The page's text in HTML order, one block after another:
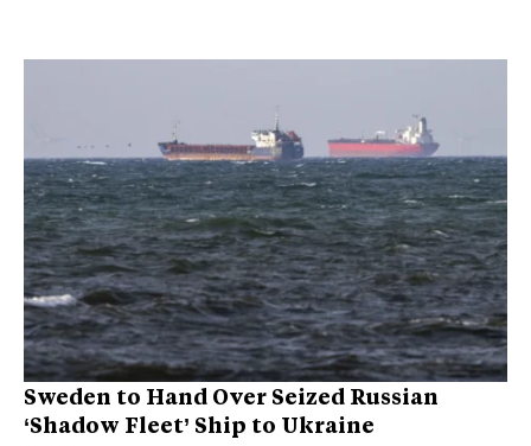
Sweden to Hand Over Seized Russian
‘Shadow Fleet’ Ship to Ukraine